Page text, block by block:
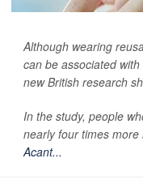
Although wearing
can be associated
new British research
In the study, people
nearly four times
Acant...